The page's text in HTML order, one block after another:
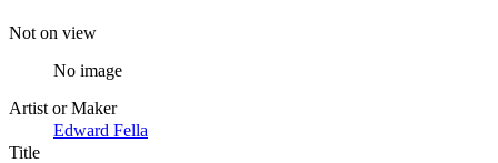
Not on view
No image
Artist or Maker
Edward Fella
Title